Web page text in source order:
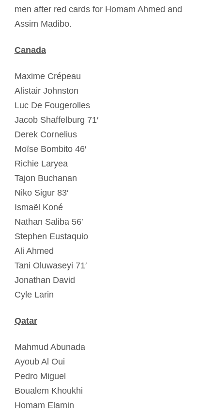
men after red cards for Homam Ahmed and
Assim Madibo.
Canada
Maxime Crépeau
Alistair Johnston
Luc De Fougerolles
Jacob Shaffelburg 71′
Derek Cornelius
Moïse Bombito 46′
Richie Laryea
Tajon Buchanan
Niko Sigur 83′
Ismaël Koné
Nathan Saliba 56′
Stephen Eustaquio
Ali Ahmed
Tani Oluwaseyi 71′
Jonathan David
Cyle Larin
Qatar
Mahmud Abunada
Ayoub Al Oui
Pedro Miguel
Boualem Khoukhi
Homam Elamin